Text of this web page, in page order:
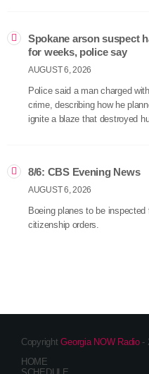
Spokane arson suspect
for weeks, police say
AUGUST 6, 2026
Police said a man charged
crime, describing how he
ignite a blaze that destroyed
8/6: CBS Evening News
AUGUST 6, 2026
Boeing planes to be
citizenship orders.
CopyrightGeorgia NOW Radio-
HOME